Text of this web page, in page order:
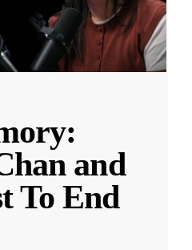
and
To End